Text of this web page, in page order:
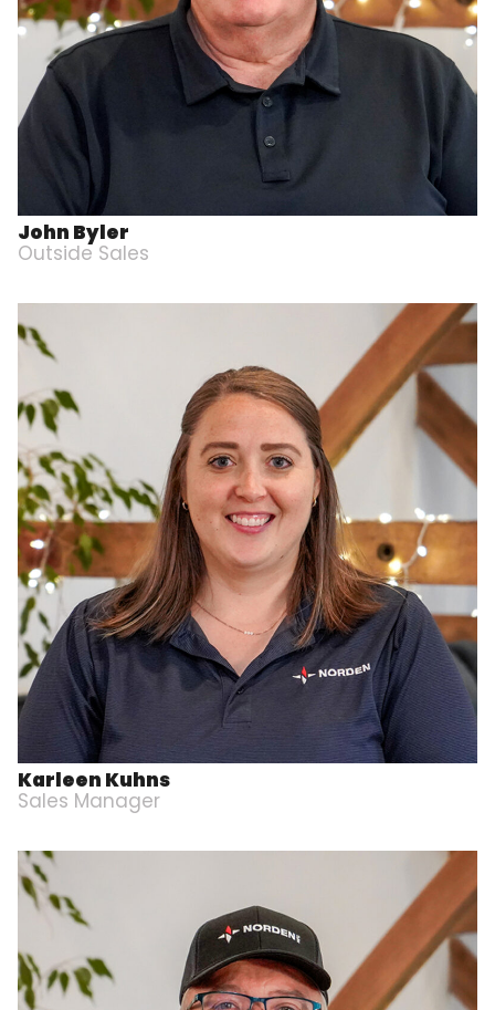
John Byler
Outside Sales
Karleen Kuhns
Sales Manager